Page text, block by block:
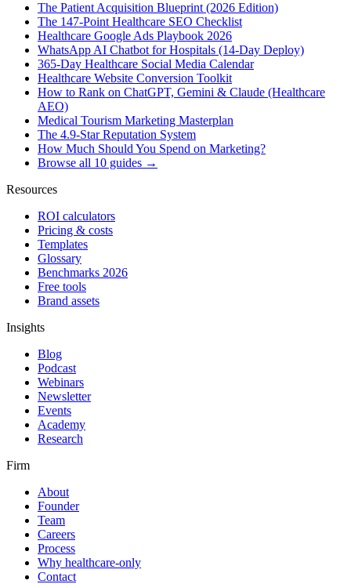
The Patient Acquisition Blueprint (2026 Edition)
The 147-Point Healthcare SEO Checklist
Healthcare Google Ads Playbook 2026
WhatsApp AI Chatbot for Hospitals (14-Day Deploy)
365-Day Healthcare Social Media Calendar
Healthcare Website Conversion Toolkit
How to Rank on ChatGPT, Gemini & Claude (Healthcare
AEO)
Medical Tourism Marketing Masterplan
The 4.9-Star Reputation System
How Much Should You Spend on Marketing?
Browse all 10 guides →
Resources
ROI calculators
Pricing & costs
Templates
Glossary
Benchmarks 2026
Free tools
Brand assets
Insights
Blog
Podcast
Webinars
Newsletter
Events
Academy
Research
Firm
About
Founder
Team
Careers
Process
Why healthcare-only
Contact